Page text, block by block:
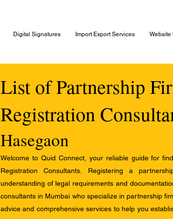
Digital Signatures Import Export Services Website
List of Partnership
Registration
Hasegaon
Welcome to Quid Connect, your reliable guide for
Registration Consultants. Registering a
understanding of legal requirements and
consultants in Mumbai who specialize in partnership
advice and comprehensive services to help you